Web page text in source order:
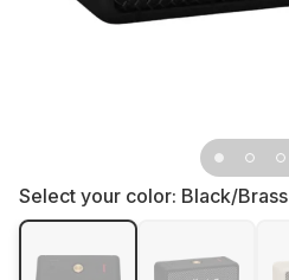
Select your color: Black/Brass